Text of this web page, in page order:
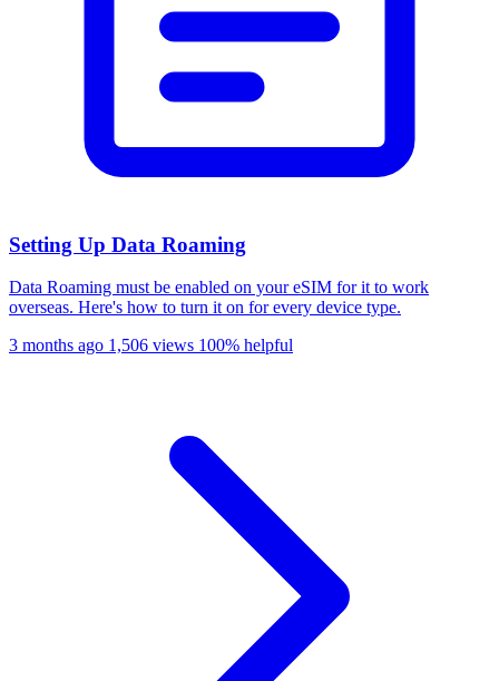
Setting Up Data Roaming
Data Roaming must be enabled on your eSIM for it to work
overseas. Here's how to turn it on for every device type.
3 months ago 1,506 views 100% helpful